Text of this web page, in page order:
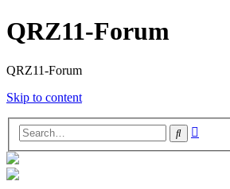
QRZ11-Forum
QRZ11-Forum
Skip to content
Search